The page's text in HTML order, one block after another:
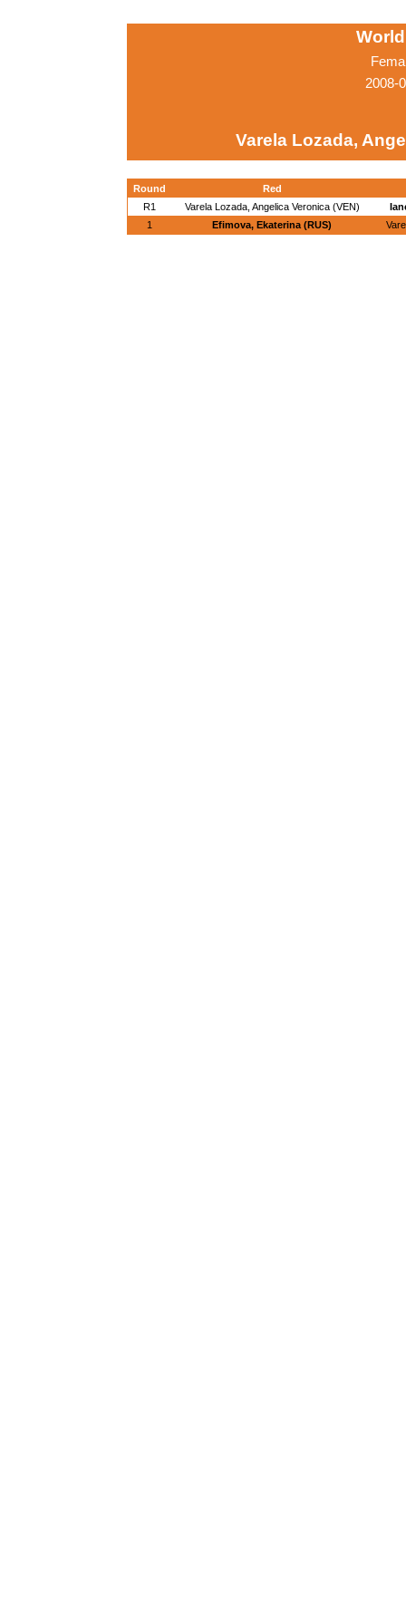
2008-
Varela Lozada,
Round
Red
R1
Varela Lozada, Angelica Veronica (VEN)
1
Efimova, Ekaterina (RUS)